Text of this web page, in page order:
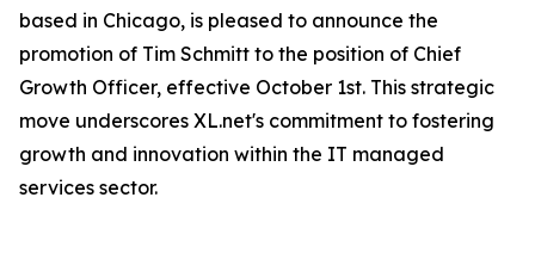
based in Chicago, is pleased to announce the
promotion of Tim Schmitt to the position of Chief
Growth Officer, effective October 1st. This strategic
move underscores XL.net's commitment to fostering
growth and innovation within the IT managed
services sector.